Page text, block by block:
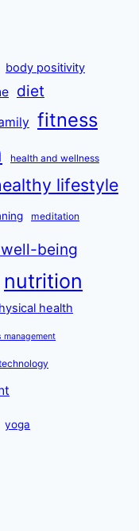
body positivity
diet
fitness
health and wellness
lifestyle
meditation
being
nutrition
health
management
yoga